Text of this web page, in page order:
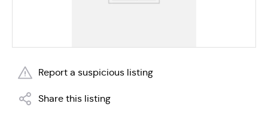
Report a suspicious listing
Share this listing